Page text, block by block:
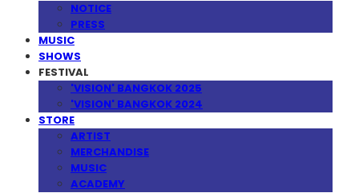
NOTICE
PRESS
MUSIC
SHOWS
FESTIVAL
'VISION' BANGKOK 2025
'VISION' BANGKOK 2024
STORE
ARTIST
MERCHANDISE
MUSIC
ACADEMY